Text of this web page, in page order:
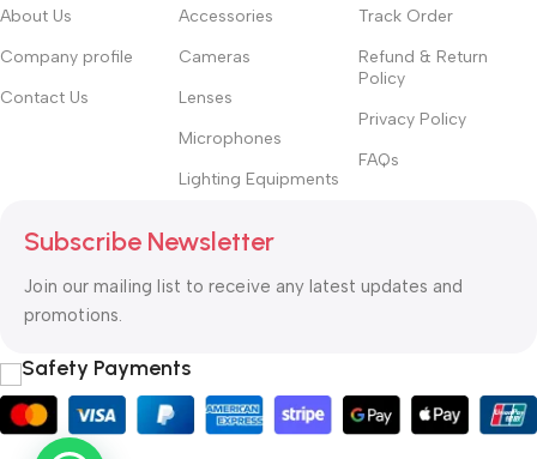
hierarchies of information, weight, emphasis, oblique stresses,
emotional appeal to the reader.
About Us
Company profile
Contact Us
Accessories
Cameras
Lenses
Microphones
Lighting Equipments
Track Order
Refund & Return
Policy
Privacy Policy
FAQs
Subscribe Newsletter
Join our mailing list to receive any latest updates and
promotions.
Safety Payments